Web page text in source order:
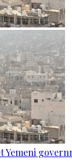
Yemeni